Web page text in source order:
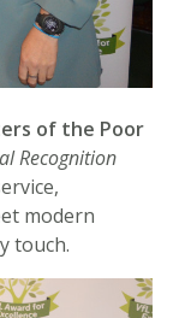
of the Poor
Recognition
modern
touch.